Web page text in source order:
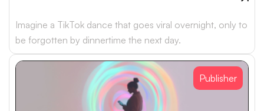
Imagine a TikTok dance that goes viral overnight, only to
be forgotten by dinnertime the next day.
Publisher